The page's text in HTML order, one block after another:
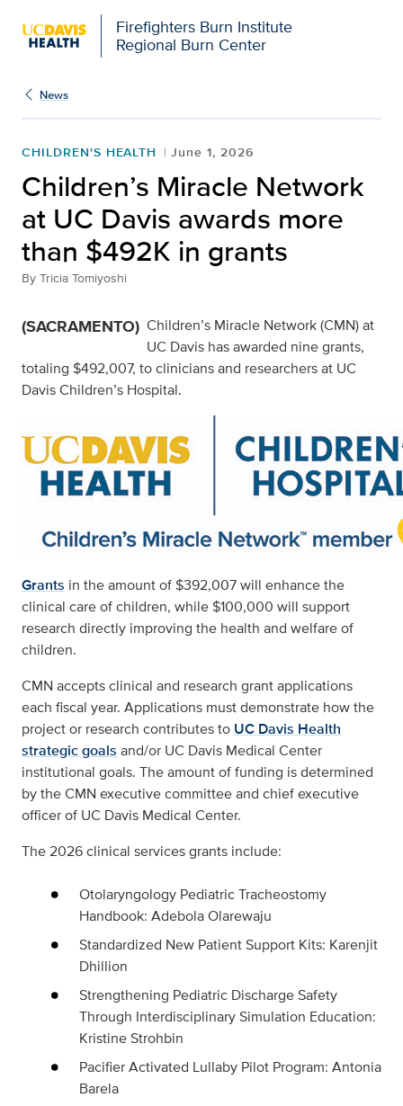
Firefighters Burn Institute
Regional Burn Center
News
CHILDREN'S HEALTH June 1, 2026
Children’s Miracle Network
at UC Davis awards more
than $492K in grants
By Tricia Tomiyoshi
(SACRAMENTO) Children’s Miracle Network (CMN) at
UC Davis has awarded nine grants,
totaling $492,007, to clinicians and researchers at UC
Davis Children’s Hospital.
Grants in the amount of $392,007 will enhance the
clinical care of children, while $100,000 will support
research directly improving the health and welfare of
children.
CMN accepts clinical and research grant applications
each fiscal year. Applications must demonstrate how the
project or research contributes to UC Davis Health
strategic goals and/or UC Davis Medical Center
institutional goals. The amount of funding is determined
by the CMN executive committee and chief executive
officer of UC Davis Medical Center.
The 2026 clinical services grants include:
Otolaryngology Pediatric Tracheostomy
Handbook: Adebola Olarewaju
Standardized New Patient Support Kits: Karenjit
Dhillion
Strengthening Pediatric Discharge Safety
Through Interdisciplinary Simulation Education:
Kristine Strohbin
Pacifier Activated Lullaby Pilot Program: Antonia
Barela